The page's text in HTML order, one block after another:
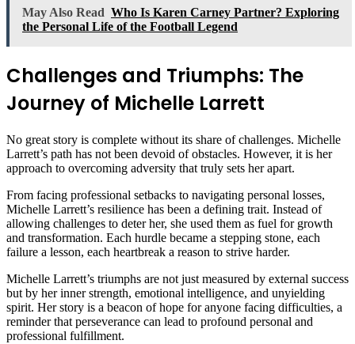
May Also Read Who Is Karen Carney Partner? Exploring
the Personal Life of the Football Legend
Challenges and Triumphs: The
Journey of Michelle Larrett
No great story is complete without its share of challenges. Michelle
Larrett’s path has not been devoid of obstacles. However, it is her
approach to overcoming adversity that truly sets her apart.
From facing professional setbacks to navigating personal losses,
Michelle Larrett’s resilience has been a defining trait. Instead of
allowing challenges to deter her, she used them as fuel for growth
and transformation. Each hurdle became a stepping stone, each
failure a lesson, each heartbreak a reason to strive harder.
Michelle Larrett’s triumphs are not just measured by external success
but by her inner strength, emotional intelligence, and unyielding
spirit. Her story is a beacon of hope for anyone facing difficulties, a
reminder that perseverance can lead to profound personal and
professional fulfillment.